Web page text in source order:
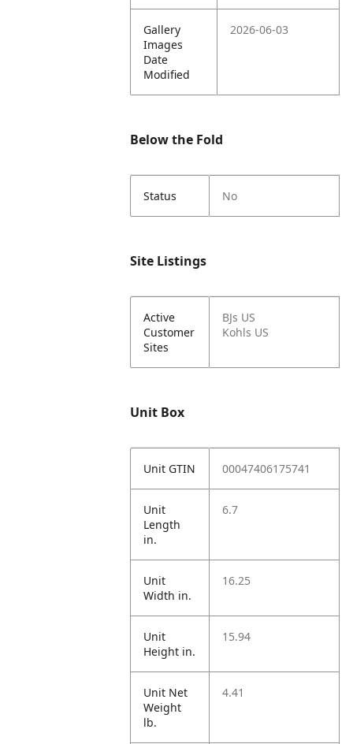
Gallery
Images
Date
Modified
2026-06-03
Below the Fold
Status No
Site Listings
Active
Customer
Sites
BJs US
Kohls US
Unit Box
Unit GTIN 00047406175741
Unit
Length
in.
6.7
Unit
Width in.
16.25
Unit
Height in.
15.94
Unit Net
Weight
lb.
4.41